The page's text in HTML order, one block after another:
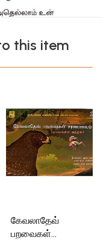
this item
கேவலாதேவ்
பறவைகள்